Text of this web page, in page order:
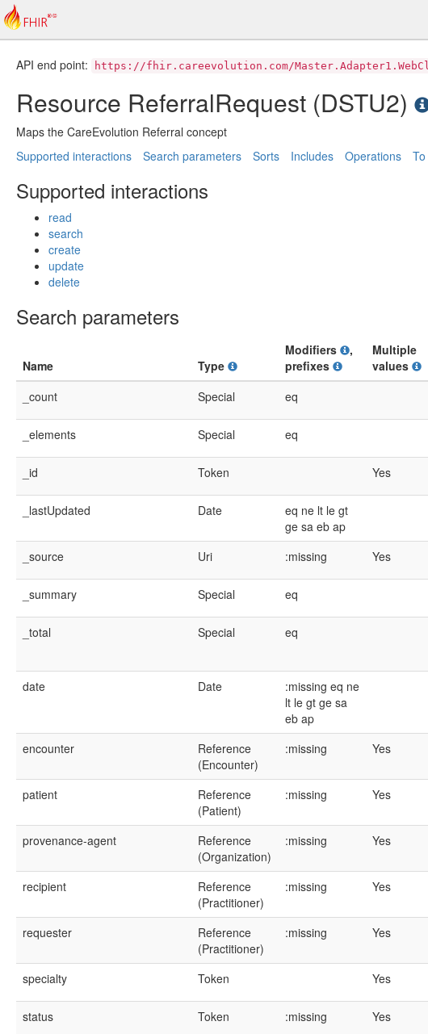
API end point: https://fhir.careevolution.com/
Resource ReferralRequest (DSTU2)
Maps the CareEvolution Referral concept
Supported interactions
Search parameters Sorts Includes Operations
Supported interactions
read
search
create
update
delete
Search parameters
Name Type
Modifiers
,
prefixes
Multiple
values
_count
Special eq
_elements Special eq
_id Token Yes
_lastUpdated Date eq ne lt le gt
ge sa eb ap
_source Uri :missing Yes
_summary Special eq
_total Special eq
date Date :missing eq ne
lt le gt ge sa
eb ap
encounter
Reference
(Encounter)
:missing Yes
patient
Reference
(Patient)
:missing Yes
provenance-agent
Reference
(Organization)
:missing Yes
recipient
Reference
(Practitioner)
:missing Yes
requester
Reference
(Practitioner)
:missing Yes
specialty Token Yes
status Token :missing Yes